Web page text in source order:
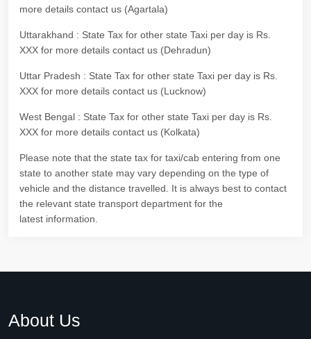
more details contact us (Agartala)
Uttarakhand : State Tax for other state Taxi per day is Rs.
XXX for more details contact us (Dehradun)
Uttar Pradesh : State Tax for other state Taxi per day is Rs.
XXX for more details contact us (Lucknow)
West Bengal : State Tax for other state Taxi per day is Rs.
XXX for more details contact us (Kolkata)
Please note that the state tax for taxi/cab entering from one
state to another state may vary depending on the type of
vehicle and the distance travelled. It is always best to contact
the relevant state transport department for the
latest information.
About Us